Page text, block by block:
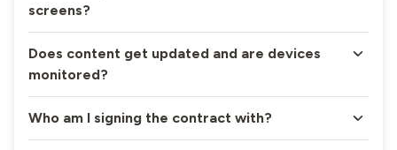
screens?
Does content get updated and are devices
monitored?
Who am I signing the contract with?